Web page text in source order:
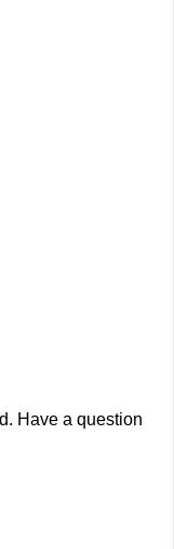
Have a question